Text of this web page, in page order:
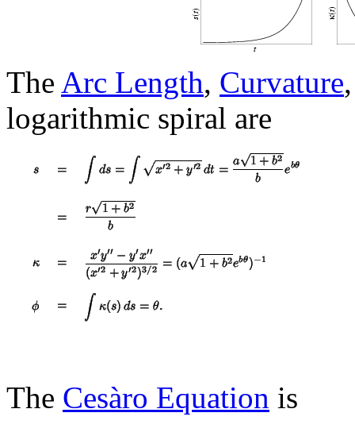
The Arc Length, Curvature
logarithmic spiral are
The Cesàro Equation is